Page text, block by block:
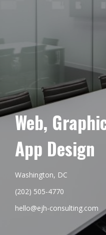
Web,
App Design
Washington, DC
(202) 505-4770
hello@ejh-consulting.com